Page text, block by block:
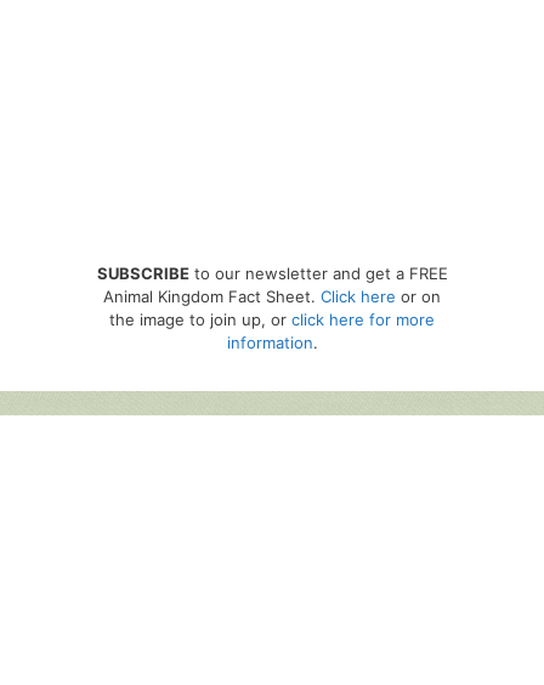
SUBSCRIBEto our newsletter and get a FREE
Animal Kingdom Fact Sheet. Click here or on
the image to join up, or click here for more
information.